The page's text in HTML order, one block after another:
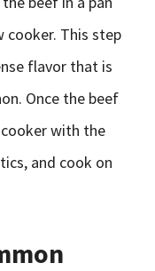
This step
flavor that is
Once the beef
with the
and cook on